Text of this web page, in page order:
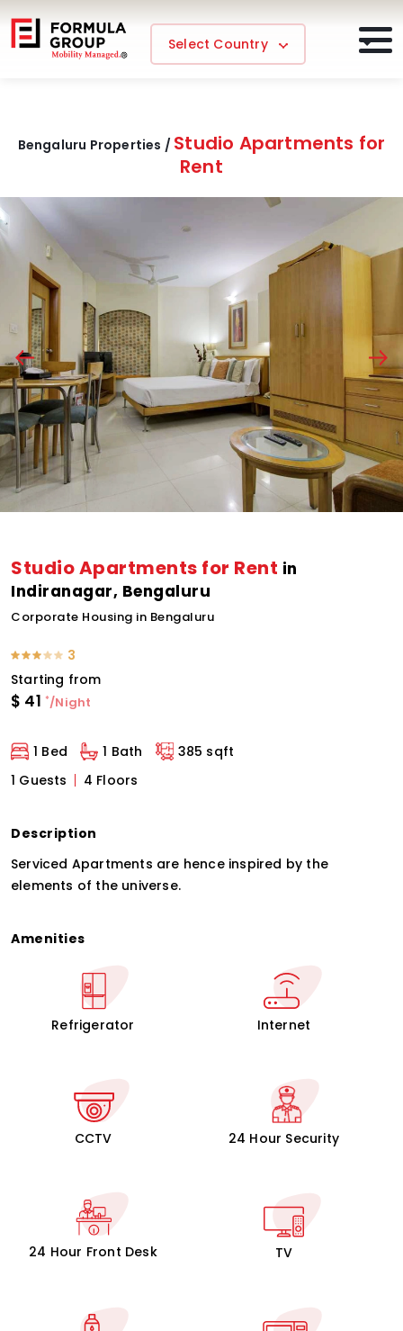
Select Country
Bengaluru Properties / Studio Apartments for
Rent
Studio Apartments for Rent in
Indiranagar, Bengaluru
Corporate Housing in Bengaluru
3
Starting from
$ 41 */Night
1 Bed 1 Bath
385 sqft
1 Guests
4 Floors
Description
Serviced Apartments are hence inspired by the
elements of the universe.
Amenities
Refrigerator Internet
CCTV 24 Hour Security
24 Hour Front Desk TV